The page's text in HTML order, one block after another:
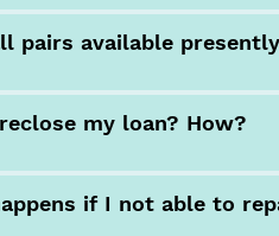
pairs available
my loan? How?
if I not able to